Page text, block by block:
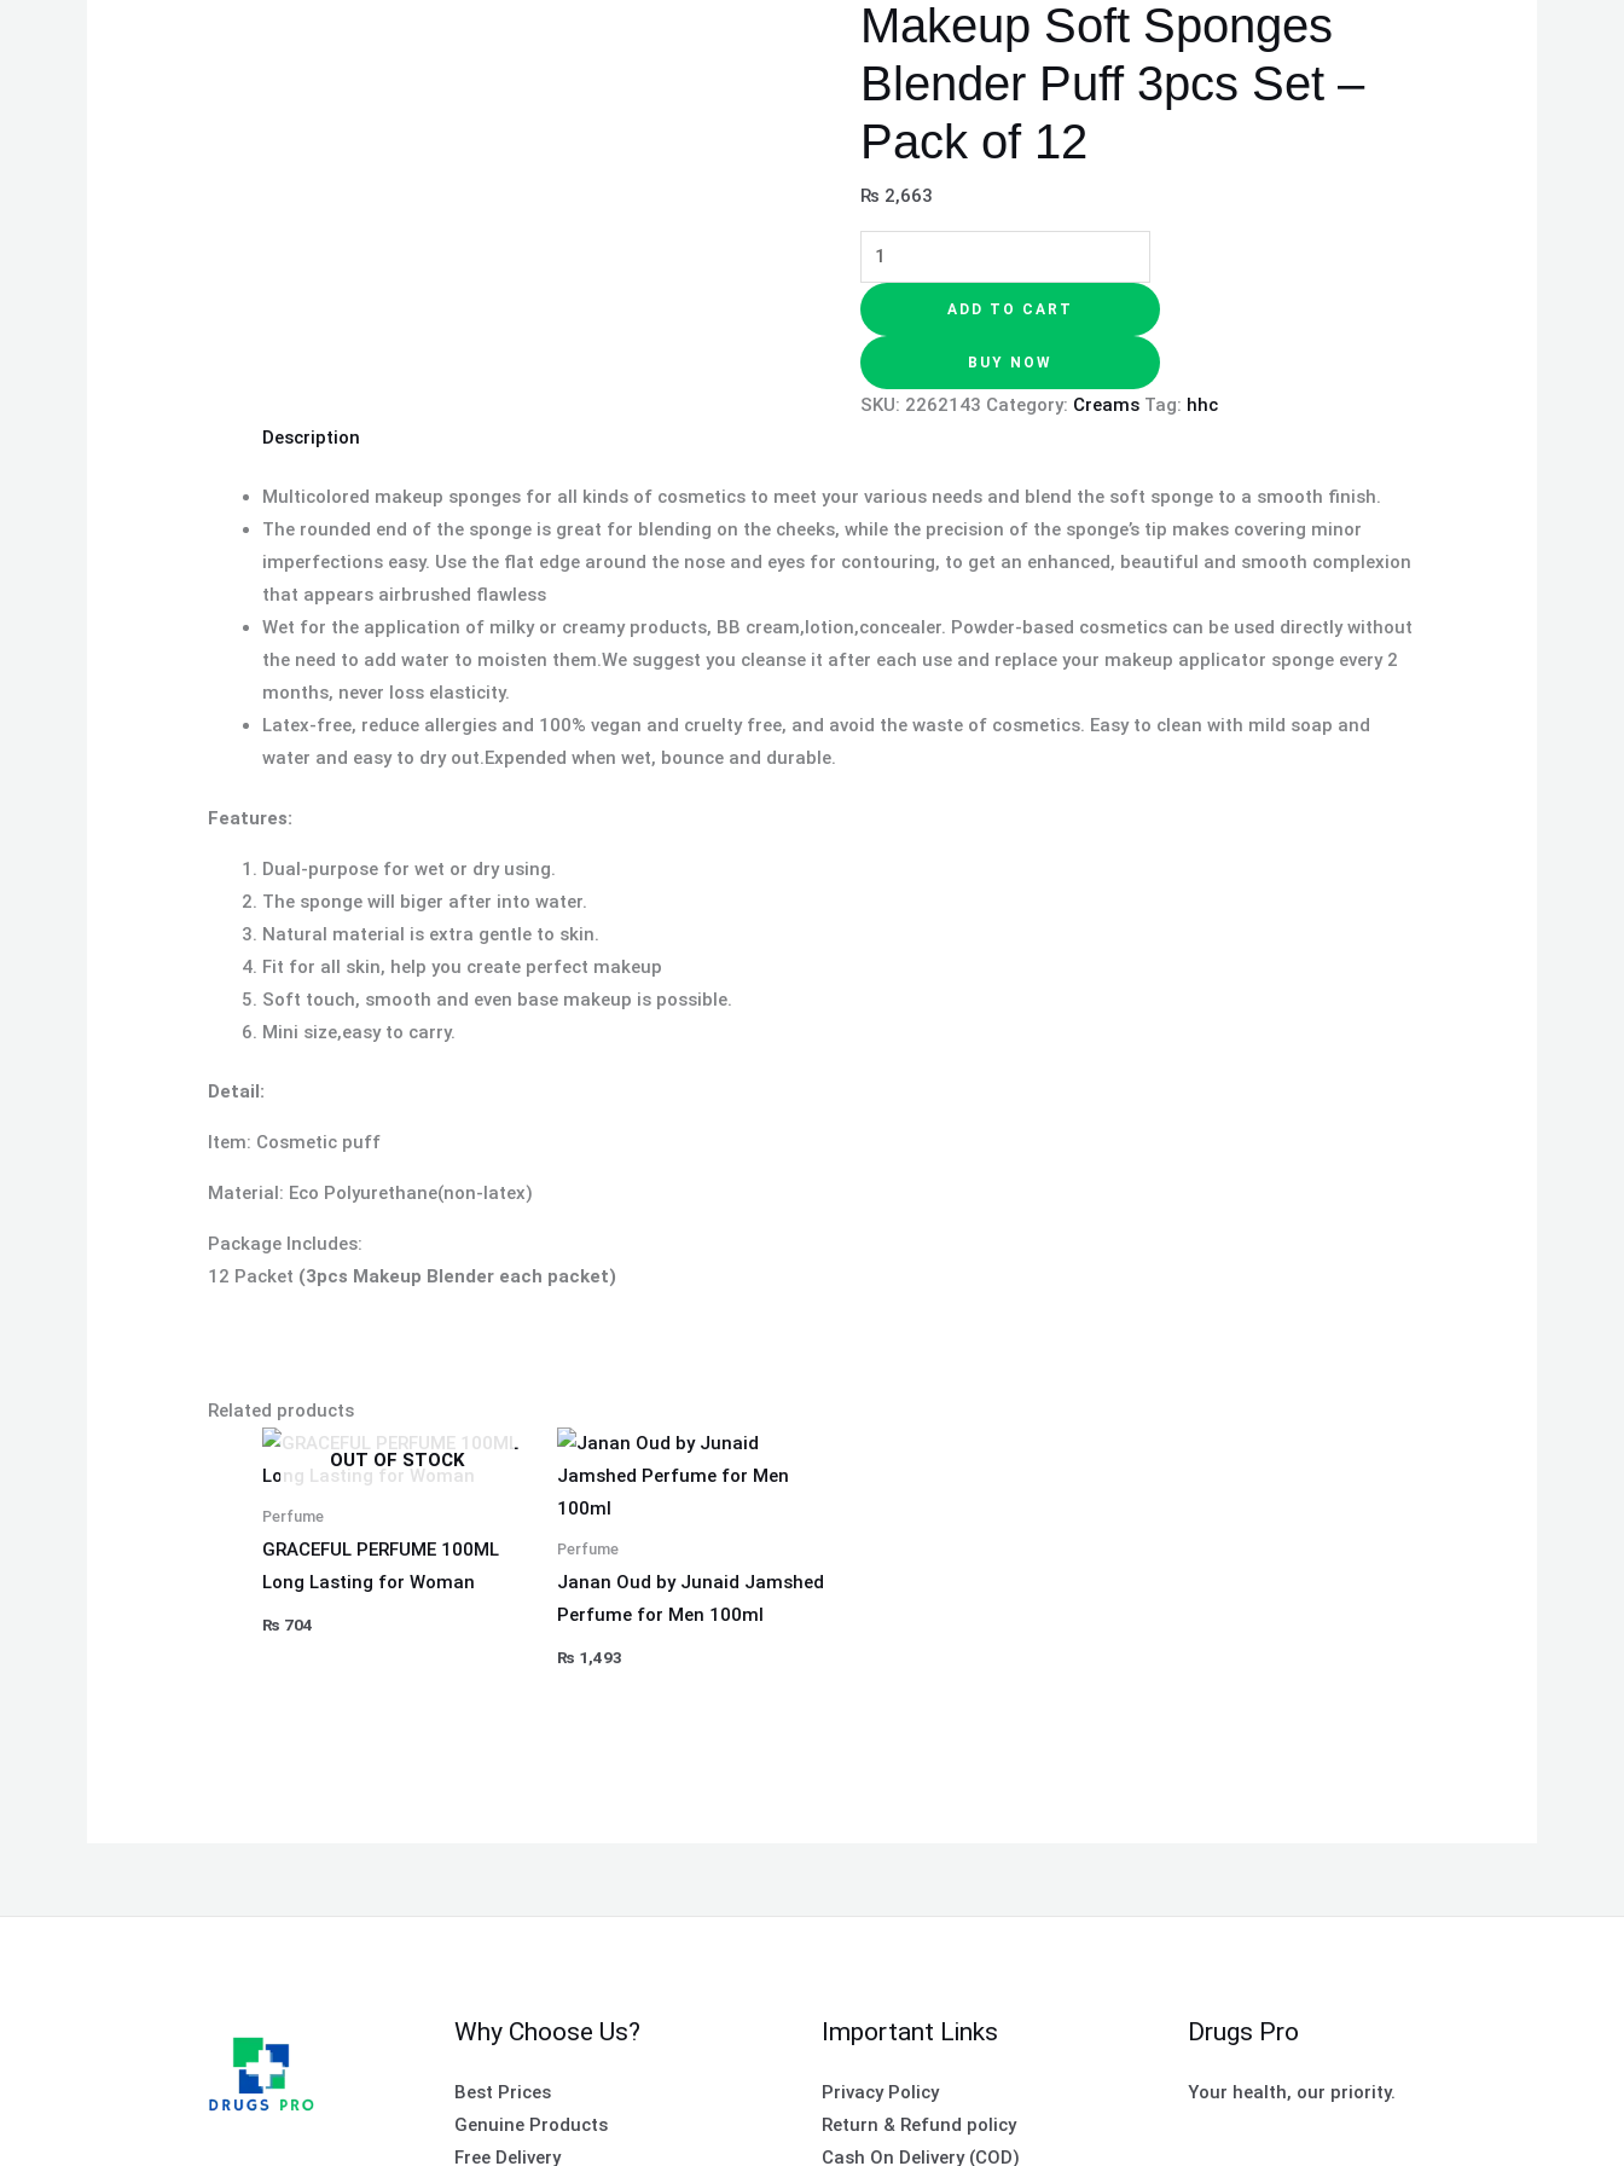
Makeup Soft Sponges
Blender Puff 3pcs Set –
Pack of 12
₨ 2,663
ADD TO CART
BUY NOW
SKU: 2262143 Category: Creams Tag: hhc
Description
Multicolored makeup sponges for all kinds of cosmetics to meet your various needs and blend the soft sponge to a smooth finish.
The rounded end of the sponge is great for blending on the cheeks, while the precision of the sponge’s tip makes covering minor
imperfections easy. Use the flat edge around the nose and eyes for contouring, to get an enhanced, beautiful and smooth complexion
that appears airbrushed flawless
Wet for the application of milky or creamy products, BB cream,lotion,concealer. Powder-based cosmetics can be used directly without
the need to add water to moisten them.We suggest you cleanse it after each use and replace your makeup applicator sponge every 2
months, never loss elasticity.
Latex-free, reduce allergies and 100% vegan and cruelty free, and avoid the waste of cosmetics. Easy to clean with mild soap and
water and easy to dry out.Expended when wet, bounce and durable.
Features:
Dual-purpose for wet or dry using.
The sponge will biger after into water.
Natural material is extra gentle to skin.
Fit for all skin, help you create perfect makeup
Soft touch, smooth and even base makeup is possible.
Mini size,easy to carry.
Detail:
Item: Cosmetic puff
Material: Eco Polyurethane(non-latex)
Package Includes:
12 Packet (3pcs Makeup Blender each packet)
Related products
OUT OF STOCK
Perfume
GRACEFUL PERFUME 100ML
Long Lasting for Woman
₨ 704
Perfume
Janan Oud by Junaid Jamshed
Perfume for Men 100ml
₨ 1,493
Why Choose Us?
Best Prices
Genuine Products
Free Delivery
Important Links
Privacy Policy
Return & Refund policy
Cash On Delivery (COD)
Drugs Pro
Your health, our priority.